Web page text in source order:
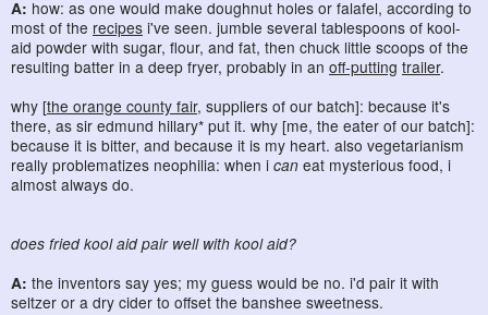
A: how: as one would make doughnut holes or falafel, according to
most of the recipes i've seen. jumble several tablespoons of kool-
aid powder with sugar, flour, and fat, then chuck little scoops of the
resulting batter in a deep fryer, probably in an off-putting trailer.
why [the orange county fair, suppliers of our batch]: because it's
there, as sir edmund hillary* put it. why [me, the eater of our batch]:
because it is bitter, and because it is my heart. also vegetarianism
really problematizes neophilia: when i can eat mysterious food, i
almost always do.
does fried kool aid pair well with kool aid?
A: the inventors say yes; my guess would be no. i'd pair it with
seltzer or a dry cider to offset the banshee sweetness.